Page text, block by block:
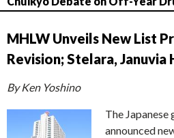
MHLW Unveils New List
Revision; Stelara, Januvia
By Ken Yoshino
The
announced